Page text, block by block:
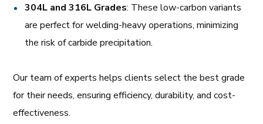
304L and 316L Grades: These low-carbon variants
are perfect for welding-heavy operations, minimizing
the risk of carbide precipitation.
Our team of experts helps clients select the best grade
for their needs, ensuring efficiency, durability, and cost-
effectiveness.